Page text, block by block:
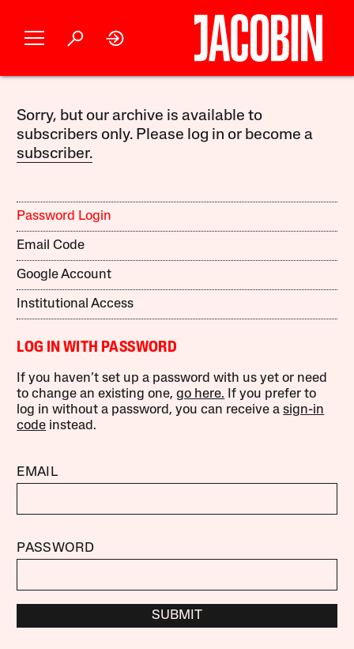
Sorry, but our archive is available to
subscribers only. Please log in or become a
subscriber.
Password Login
Email Code
Google Account
Institutional Access
LOG IN WITH PASSWORD
If you haven’t set up a password with us yet or need
to change an existing one,go here. If you prefer to
log in without a password, you can receive asign-in
code instead.
EMAIL
PASSWORD
SUBMIT